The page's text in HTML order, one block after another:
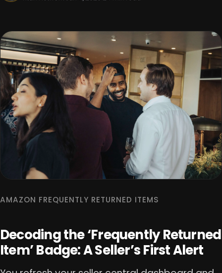
AMAZON FREQUENTLY RETURNED ITEMS
Decoding the ‘Frequently Returned
Item’ Badge: A Seller’s First Alert